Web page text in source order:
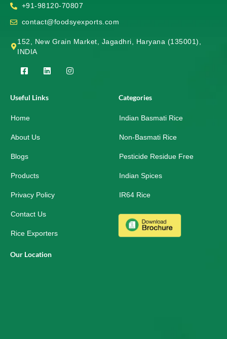
+91-98120-70807
contact@foodsyexports.com
152, New Grain Market, Jagadhri, Haryana (135001),
INDIA
F
e
b
o
-
u
r
L
e
I
Useful Links
Home
About Us
Blogs
Products
Privacy Policy
Contact Us
Rice Exporters
Categories
Indian Basmati Rice
Non-Basmati Rice
Pesticide Residue Free
Indian Spices
IR64 Rice
Our Location